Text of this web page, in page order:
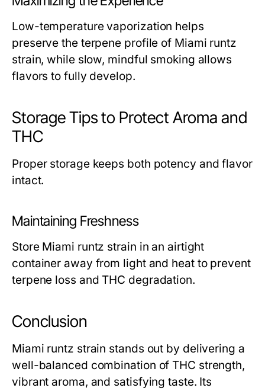
Low-temperature vaporization helps
preserve the terpene profile of Miami runtz
strain, while slow, mindful smoking allows
flavors to fully develop.
Storage Tips to Protect Aroma and
THC
Proper storage keeps both potency and flavor
intact.
Maintaining Freshness
Store Miami runtz strain in an airtight
container away from light and heat to prevent
terpene loss and THC degradation.
Conclusion
Miami runtz strain stands out by delivering a
well-balanced combination of THC strength,
vibrant aroma, and satisfying taste. Its